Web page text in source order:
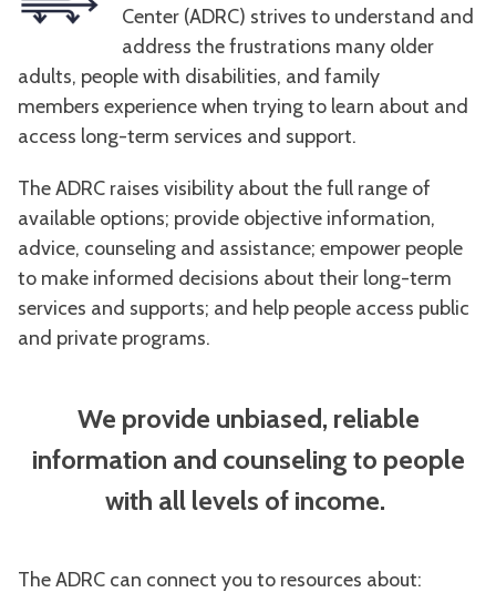
Center (ADRC) strives to understand and
address the frustrations many older
adults, people with disabilities, and family
members experience when trying to learn about and
access long-term services and support.
The ADRC raises visibility about the full range of
available options; provide objective information,
advice, counseling and assistance; empower people
to make informed decisions about their long-term
services and supports; and help people access public
and private programs.
We provide unbiased, reliable
information and counseling to people
with all levels of income.
The ADRC can connect you to resources about: